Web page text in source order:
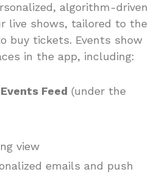
algorithm-driven
live shows, tailored to the
buy tickets. Events show
in the app, including:
Feed (under the
view
emails and push